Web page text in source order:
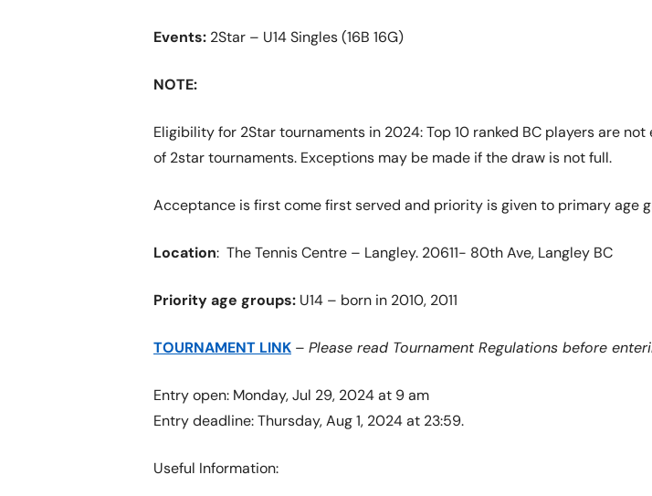
Events: 2Star – U14 Singles (16B 16G)
NOTE:
Eligibility for 2Star tournaments in 2024: Top 10 ranked BC players are
of 2star tournaments. Exceptions may be made if the draw is not full.
Acceptance is first come first served and priority is given to primary age
Location: The Tennis Centre – Langley. 20611- 80th Ave, Langley BC
Priority age groups: U14 – born in 2010, 2011
TOURNAMENT LINK – Please read Tournament Regulations before
Entry open: Monday, Jul 29, 2024 at 9 am
Entry deadline: Thursday, Aug 1, 2024 at 23:59.
Useful Information: